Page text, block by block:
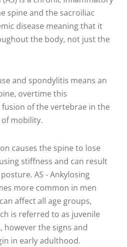
spine and the sacroiliac
disease meaning that it
the body, not just the
and spondylitis means an
overtime this
of the vertebrae in the
of mobility.
causes the spine to lose
stiffness and can result
AS - Ankylosing
more common in men
affect all age groups,
is referred to as juvenile
however the signs and
in early adulthood.